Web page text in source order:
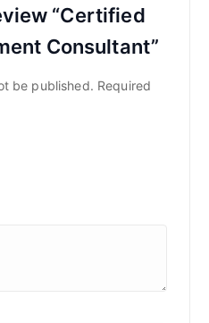
“Certified
Consultant”
be published. Required